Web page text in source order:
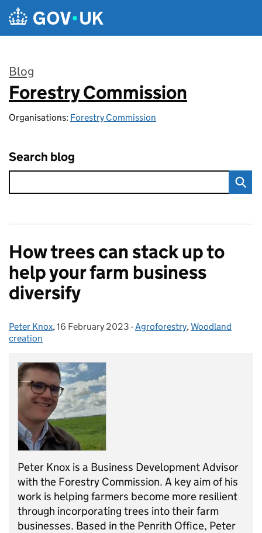
Skip to main content
Blog
:
Forestry Commission
Organisations: Forestry Commission
Search blog
How trees can stack up to
help your farm business
diversify
Posted by:
Peter Knox, Posted on:
16 February 2023 - Categories:
Agroforestry,Woodland
creation
Peter Knox is a Business Development Advisor
with the Forestry Commission. A keyaim of his
work is helping farmers become more resilient
through incorporating trees into their farm
businesses. Based in the Penrith Office, Peter